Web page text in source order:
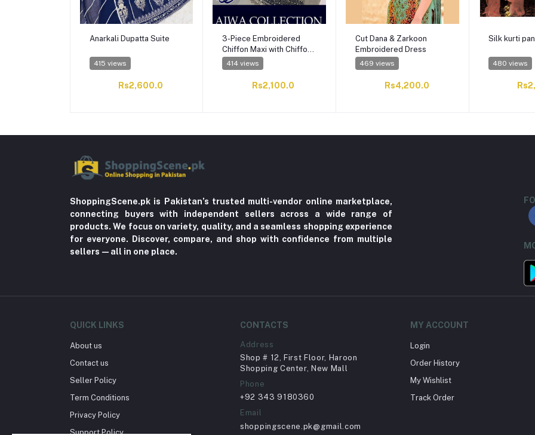
Anarkali Dupatta Suite
415 views
Rs2,600.0
3-Piece Embroidered
Chiffon Maxi with Chiffon
Dupatta
414 views
Rs2,100.0
Cut Dana & Zarkoon
Embroidered Dress
469 views
Rs4,200.0
Silk kurti
480 views
ShoppingScene.pk is Pakistan’s trusted multi-vendor online marketplace,
connecting buyers with independent sellers across a wide range of
products. We focus on variety, quality, and a seamless shopping experience
for everyone. Discover, compare, and shop with confidence from multiple
sellers—all in one place.
QUICK LINKS
About us
Contact us
Seller Policy
Term Conditions
Privacy Policy
Support Policy
CONTACTS
Address
Shop # 12, First Floor, Haroon
Shopping Center, New Mall
Phone
+92 343 9180360
Email
shoppingscene.pk@gmail.com
MY ACCOUNT
Login
Order History
My Wishlist
Track Order